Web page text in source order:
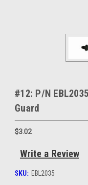
#12: P/N
Guard
$3.02
Write a Review
SKU: EBL2035